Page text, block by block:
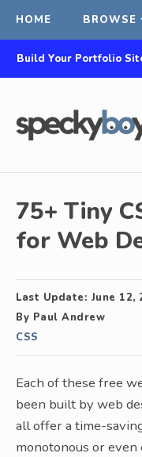
HOME BROWSE
Build Your Portfolio
75+ Tiny
for Web
Last Update: June 12,
By Paul Andrew
CSS
Each of these free
been built by web
all offer a time-
monotonous or even